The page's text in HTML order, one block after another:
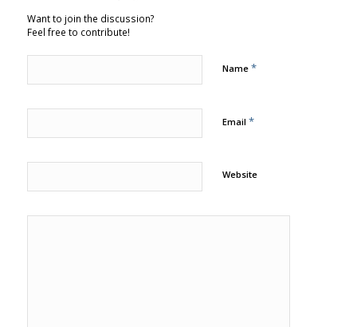
Want to join the discussion?
Feel free to contribute!
Name *
Email *
Website